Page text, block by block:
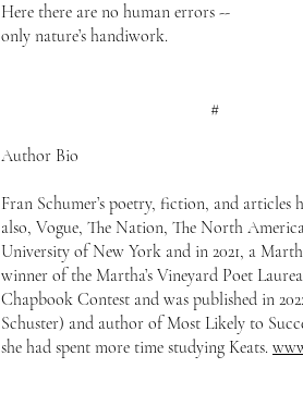
Here there are no human errors --
only nature’s handiwork.
#
Author Bio
Fran Schumer’s poetry, fiction, and articles
also, Vogue, The Nation, The North
University of New York and in 2021, a
winner of the Martha’s Vineyard Poet
Chapbook Contest and was published in
Schuster) and author of Most Likely to
she had spent more time studying Keats.